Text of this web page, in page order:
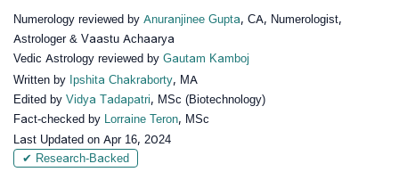
Numerology reviewed by Anuranjinee Gupta, CA, Numerologist,
Astrologer & Vaastu Achaarya
Vedic Astrology reviewed by Gautam Kamboj
Written by Ipshita Chakraborty, MA
Edited by Vidya Tadapatri, MSc (Biotechnology)
Fact-checked by Lorraine Teron, MSc
Last Updated on Apr 16, 2024
✔ Research-Backed